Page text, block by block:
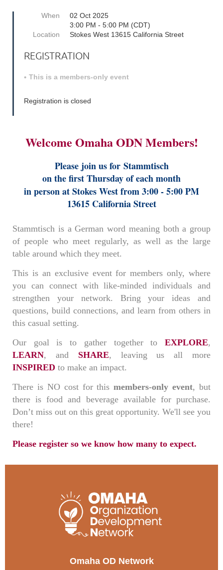
When
02 Oct 2025
3:00 PM - 5:00 PM (CDT)
Location
Stokes West 13615 California Street
REGISTRATION
This is a members-only event
Registration is closed
Welcome Omaha ODN Members!
Please join us for Stammtisch
on the first Thursday of each month
in person at Stokes West from 3:00 - 5:00 PM
13615 California Street
Stammtisch is a German word meaning both a group
of people who meet regularly, as well as the large
table around which they meet.
This is an exclusive event for members only, where
you can connect with like-minded individuals and
strengthen your network. Bring your ideas and
questions, build connections, and learn from others in
this casual setting.
Our goal is to gather together to
EXPLORE,
LEARN, and SHARE, leaving us all more
INSPIRED to make an impact.
There is NO cost for thismembers-only event, but
there is food and beverage available for purchase.
Don’t miss out on this great opportunity. We'll see you
there!
Please register so we know how many to expect.
Omaha OD Network